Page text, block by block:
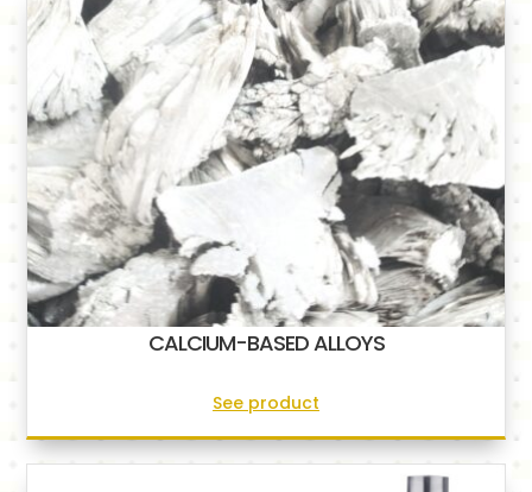
CALCIUM-BASED ALLOYS
See product